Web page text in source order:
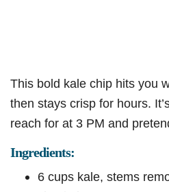
This bold kale chip hits you
then stays crisp for hours.
reach for at 3 PM and
Ingredients:
6 cups kale, stems